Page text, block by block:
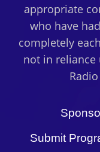
appropriate
who have
completely
not in reliance
Submit